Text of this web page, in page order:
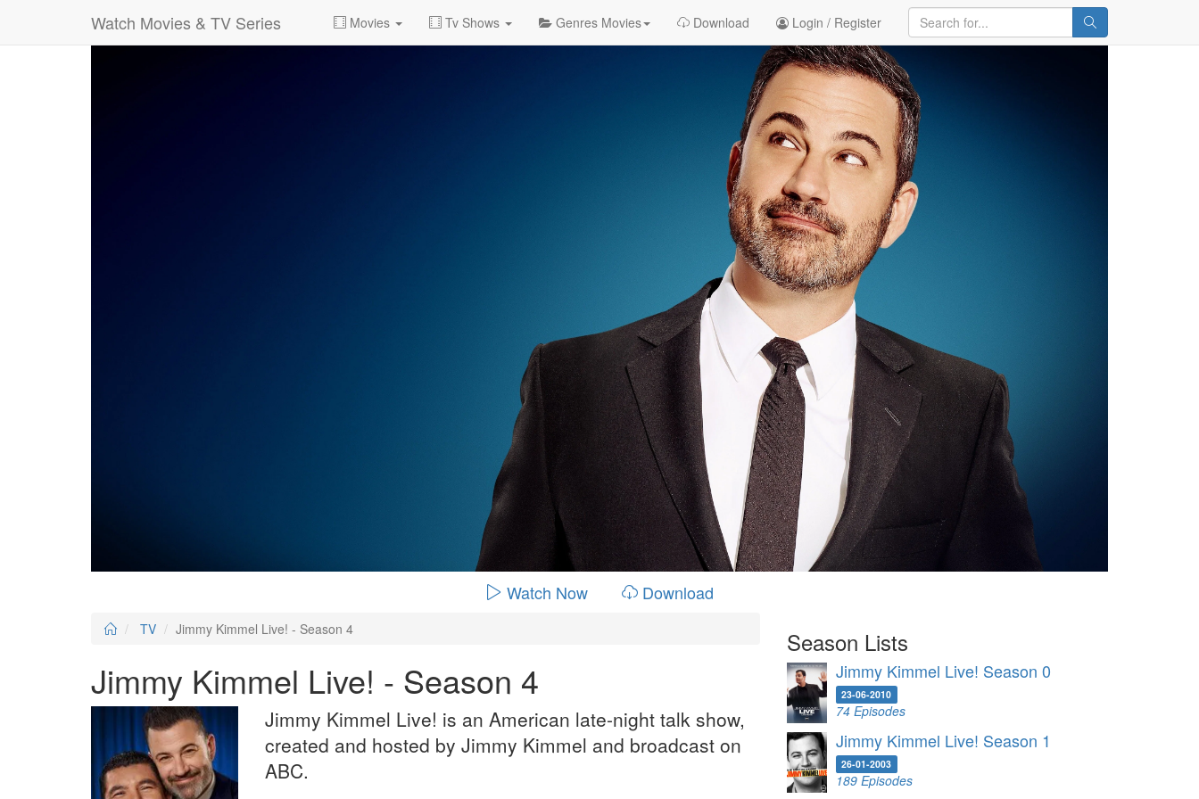
Watch Movies & TV Series Movies Tv Shows Genres Movies Download Login / Register
0:00: 00:26:14
Watch Now Download
TV Jimmy Kimmel Live! - Season 4
Jimmy Kimmel Live! - Season 4
Jimmy Kimmel Live! is an American late-night talk show,
created and hosted by Jimmy Kimmel and broadcast on
ABC.
Season Lists
Jimmy Kimmel Live! Season 0
23-06-2010
74 Episodes
Jimmy Kimmel Live! Season 1
26-01-2003
189 Episodes